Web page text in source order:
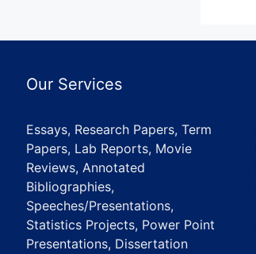
Our Services
Essays, Research Papers, Term
Papers, Lab Reports, Movie
Reviews, Annotated
Bibliographies,
Speeches/Presentations,
Statistics Projects, Power Point
Presentations, Dissertation